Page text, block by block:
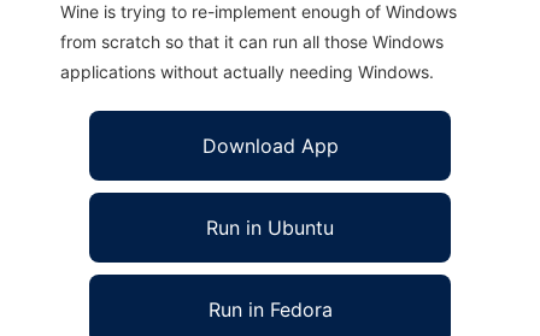
Wine is trying to re-implement enough of Windows
from scratch so that it can run all those Windows
applications without actually needing Windows.
Download App
Run in Ubuntu
Run in Fedora